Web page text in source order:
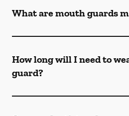
What are mouth guards
How long will I need to
guard?